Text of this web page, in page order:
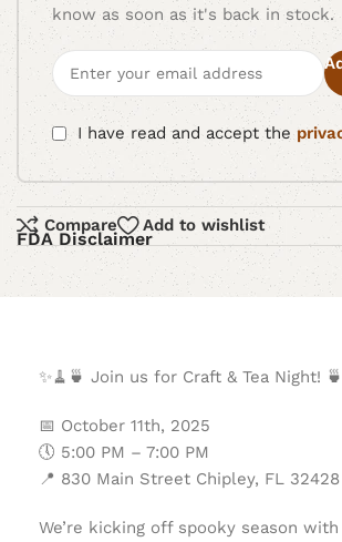
know as soon as it's back in stock.
I have read and accept the
Compare Add to wishlist
FDA Disclaimer
✨🧹 🍵 Join us for Craft & Tea Night! 🍵
📅 October 11th, 2025
🕔 5:00 PM – 7:00 PM
📍 830 Main Street Chipley, FL 32428
We’re kicking off spooky season with